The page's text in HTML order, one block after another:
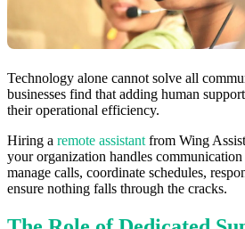
Technology alone cannot solve all
businesses find that adding human
their operational efficiency.
Hiring a remote assistant from Wing
your organization handles
manage calls, coordinate schedules,
ensure nothing falls through the cracks.